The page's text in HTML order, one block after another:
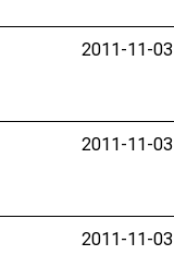
2011-11-03
2011-11-03
2011-11-03